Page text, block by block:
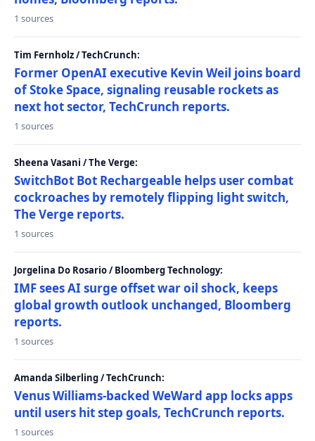
1 sources
Tim Fernholz / TechCrunch:
Former OpenAI executive Kevin Weil joins board
of Stoke Space, signaling reusable rockets as
next hot sector, TechCrunch reports.
1 sources
Sheena Vasani / The Verge:
SwitchBot Bot Rechargeable helps user combat
cockroaches by remotely flipping light switch,
The Verge reports.
1 sources
Jorgelina Do Rosario / Bloomberg Technology:
IMF sees AI surge offset war oil shock, keeps
global growth outlook unchanged, Bloomberg
reports.
1 sources
Amanda Silberling / TechCrunch:
Venus Williams-backed WeWard app locks apps
until users hit step goals, TechCrunch reports.
1 sources